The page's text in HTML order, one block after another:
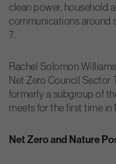
clean power, household
communications around
7.
Rachel Solomon
Net Zero Council Sector
formerly a subgroup of
meets for the first time in
Net Zero and Nature